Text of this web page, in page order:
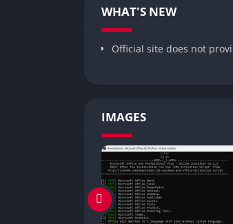
WHAT'S NEW
Official site does not
IMAGES